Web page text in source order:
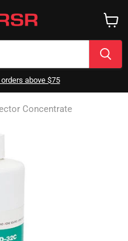
above $75
cart
Concentrate